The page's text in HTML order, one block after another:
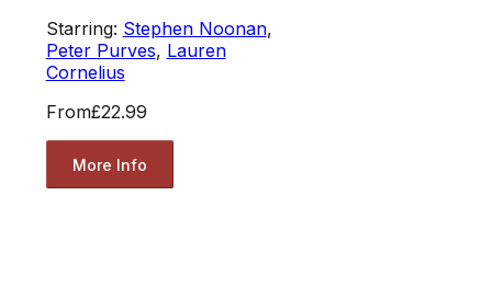
Starring: Stephen Noonan,
Peter Purves, Lauren
Cornelius
From£22.99
More Info